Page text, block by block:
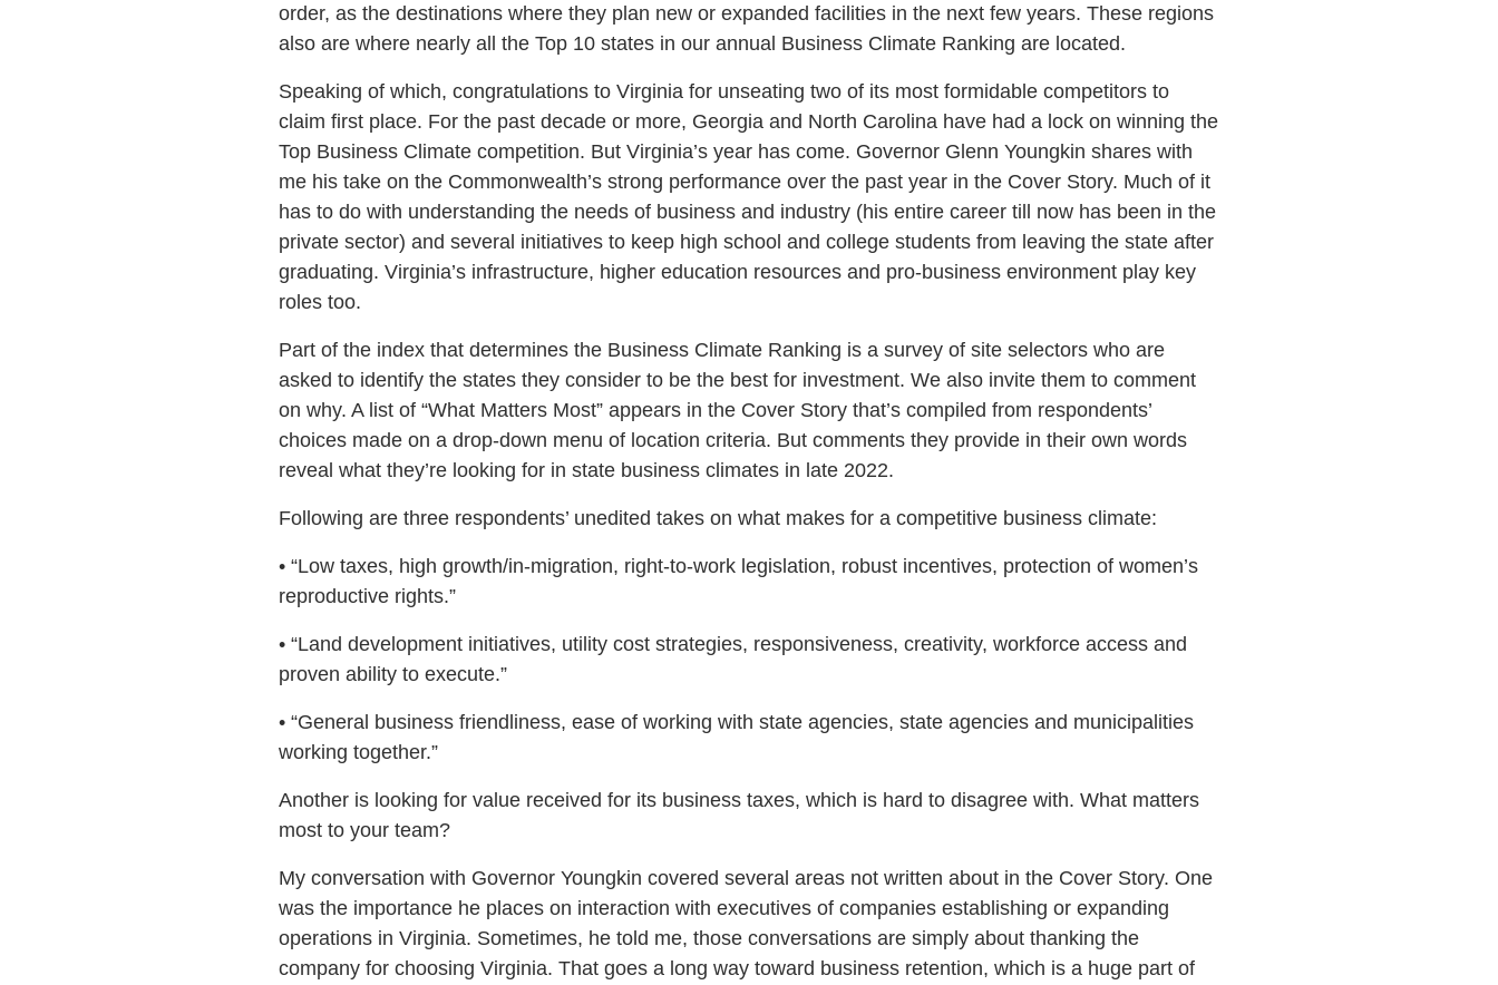
order, as the destinations where they plan new or expanded facilities in the next few years. These regions
also are where nearly all the Top 10 states in our annual Business Climate Ranking are located.
Speaking of which, congratulations to Virginia for unseating two of its most formidable competitors to
claim first place. For the past decade or more, Georgia and North Carolina have had a lock on winning the
Top Business Climate competition. But Virginia’s year has come. Governor Glenn Youngkin shares with
me his take on the Commonwealth’s strong performance over the past year in the Cover Story. Much of it
has to do with understanding the needs of business and industry (his entire career till now has been in the
private sector) and several initiatives to keep high school and college students from leaving the state after
graduating. Virginia’s infrastructure, higher education resources and pro-business environment play key
roles too.
Part of the index that determines the Business Climate Ranking is a survey of site selectors who are
asked to identify the states they consider to be the best for investment. We also invite them to comment
on why. A list of “What Matters Most” appears in the Cover Story that’s compiled from respondents’
choices made on a drop-down menu of location criteria. But comments they provide in their own words
reveal what they’re looking for in state business climates in late 2022.
Following are three respondents’ unedited takes on what makes for a competitive business climate:
• “Low taxes, high growth/in-migration, right-to-work legislation, robust incentives, protection of women’s
reproductive rights.”
• “Land development initiatives, utility cost strategies, responsiveness, creativity, workforce access and
proven ability to execute.”
• “General business friendliness, ease of working with state agencies, state agencies and municipalities
working together.”
Another is looking for value received for its business taxes, which is hard to disagree with. What matters
most to your team?
My conversation with Governor Youngkin covered several areas not written about in the Cover Story. One
was the importance he places on interaction with executives of companies establishing or expanding
operations in Virginia. Sometimes, he told me, those conversations are simply about thanking the
company for choosing Virginia. That goes a long way toward business retention, which is a huge part of